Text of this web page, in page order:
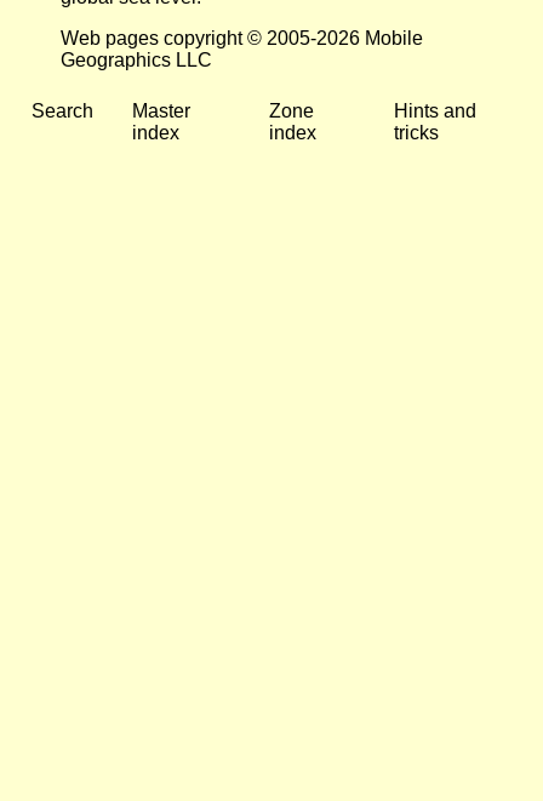
Web pages copyright © 2005-2026 Mobile
Geographics LLC
Search
Master
index
Zone
index
Hints and
tricks